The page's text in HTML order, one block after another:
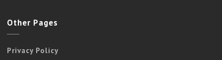
Other Pages
Privacy Policy